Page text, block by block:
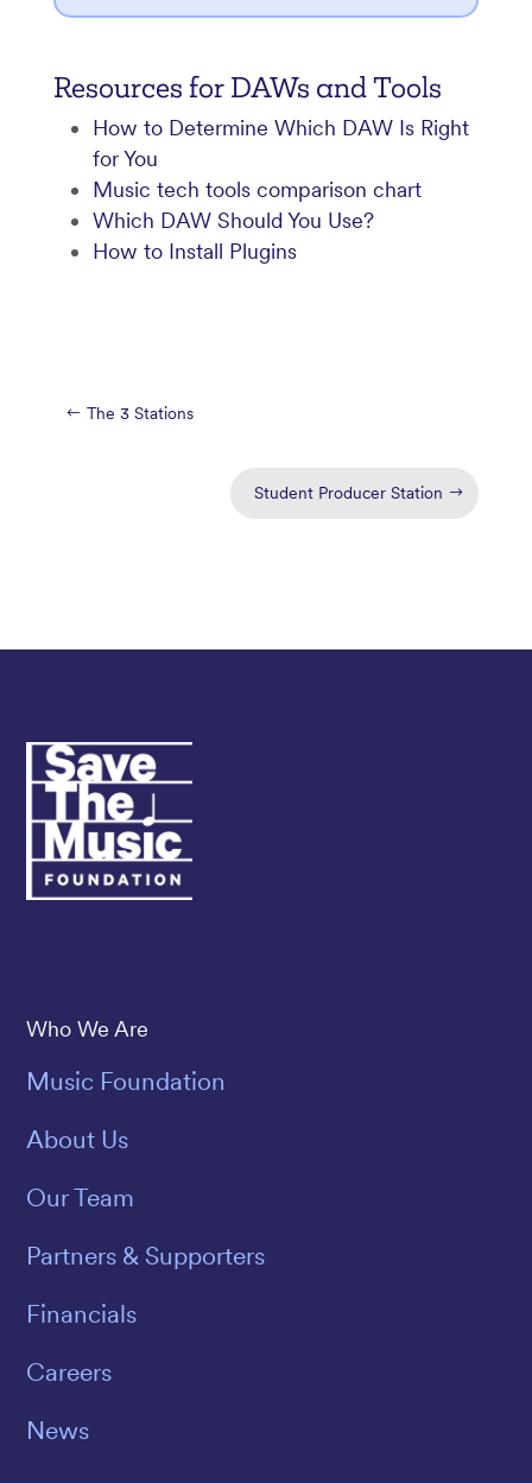
Resources for DAWs and Tools
How to Determine Which DAW Is Right
for You
Music tech tools comparison chart
Which DAW Should You Use?
How to Install Plugins
The 3 Stations
Student Producer Station
Save The Music
Who We Are
Music Foundation
About Us
Our Team
Partners & Supporters
Financials
Careers
News